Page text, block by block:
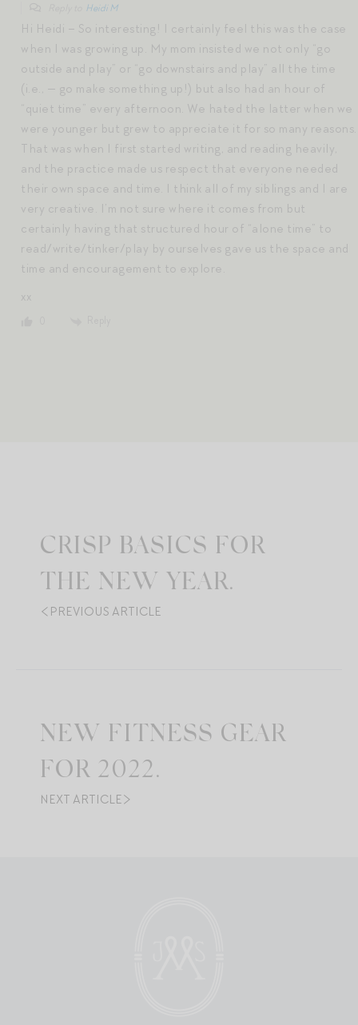
Heidi M
Hi Heidi – So interesting! I certainly feel this was the case
when I was growing up. My mom insisted we not only “go
outside and play” or “go downstairs and play” all the time
(i.e., — go make something up!) but also had an hour of
“quiet time” every afternoon. We hated the latter when we
were younger but grew to appreciate it for so many reasons.
That was when I first started writing, and reading heavily,
and the practice made us respect that everyone needed
their own space and time. I think all of my siblings and I are
very creative. I’m not sure where it comes from but
certainly having that structured hour of “alone time” to
read/write/tinker/play by ourselves gave us the space and
time and encouragement to explore.
xx
CRISP BASICS FOR
THE NEW YEAR.
PREVIOUS ARTICLE
NEW FITNESS GEAR
FOR 2022.
NEXT ARTICLE